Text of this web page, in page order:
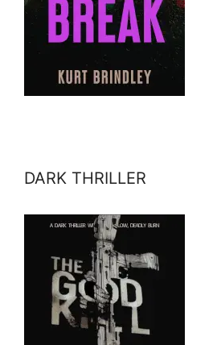
DARK THRILLER